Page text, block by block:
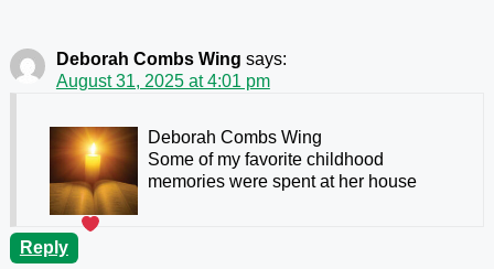
Deborah Combs Wing says:
August 31, 2025 at 4:01 pm
Deborah Combs Wing
Some of my favorite childhood
memories were spent at her house
Reply